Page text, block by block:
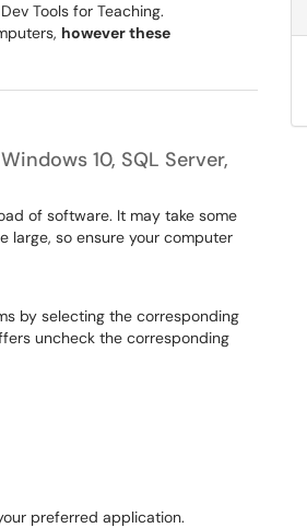
Tools for Teaching.
however these
10, SQL Server,
of software. It may take some
large, so ensure your computer
by selecting the corresponding
uncheck the corresponding
preferred application.